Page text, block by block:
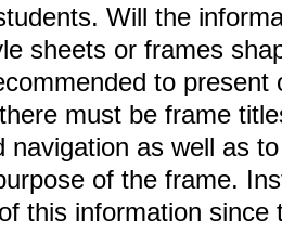
Will the
sheets or frames
to
must be frame
navigation as well as
of the frame.
this information since